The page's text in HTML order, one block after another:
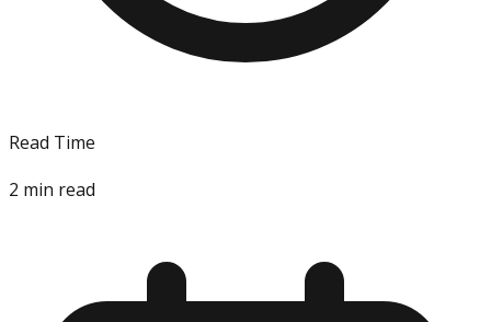
Read Time
2 min read